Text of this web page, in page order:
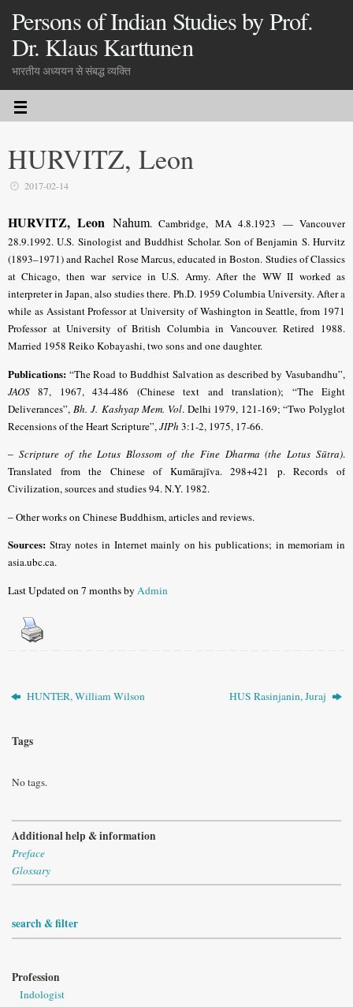
Persons of Indian Studies by Prof.
Dr. Klaus Karttunen
भारतीय अध्ययन से संबद्ध व्यक्ति
HURVITZ, Leon
2017-02-14
HURVITZ, Leon Nahum.Cambridge, MA 4.8.1923 — Vancouver
28.9.1992. U.S. Sinologist and Buddhist Scholar. Son of Benjamin S. Hurvitz
(1893–1971) and Rachel Rose Marcus, educated in Boston. Studies of Classics
at Chicago, then war service in U.S. Army. After the WW II worked as
interpreter in Japan, also studies there. Ph.D. 1959 Columbia University. After a
while as Assistant Professor at University of Washington in Seattle, from 1971
Professor at University of British Columbia in Vancouver. Retired 1988.
Married 1958 Reiko Kobayashi, two sons and one daughter.
Publications: “The Road to Buddhist Salvation as described by Vasubandhu”,
JAOS 87, 1967, 434-486 (Chinese text and translation); “The Eight
Deliverances”, Bh. J. Kashyap Mem. Vol. Delhi 1979, 121-169; “Two Polyglot
Recensions of the Heart Scripture”,JIPh 3:1-2, 1975, 17-66.
– Scripture of the Lotus Blossom of the Fine Dharma (the Lotus Sūtra).
Translated from the Chinese of Kumārajīva. 298+421 p. Records of
Civilization, sources and studies 94. N.Y. 1982.
–Other works on Chinese Buddhism, articles and reviews.
Sources: Stray notes in Internet mainly on his publications; in memoriam in
asia.ubc.ca.
Last Updated on 7 months byAdmin
HUNTER, William Wilson HUS Rasinjanin, Juraj
Tags
No tags.
Additional help & information
Preface
Glossary
search & filter
Profession
Indologist